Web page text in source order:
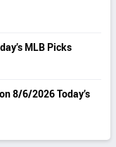
MLB Picks
8/6/2026 Today’s